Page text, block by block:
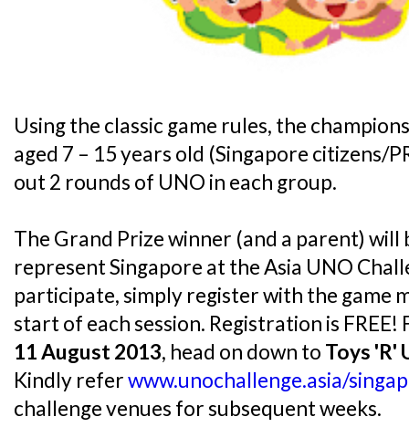
Using the classic game rules, the
aged 7 – 15 years old (Singapore citizens/
out 2 rounds of UNO in each group.
The Grand Prize winner (and a parent)
represent Singapore at the Asia UNO
participate, simply register with the game
start of each session. Registration is
11 August 2013, head on down to Toys 'R'
Kindly referwww.unochallenge.asia/
challenge venues for subsequent weeks.